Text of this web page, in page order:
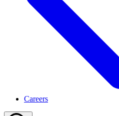
Careers